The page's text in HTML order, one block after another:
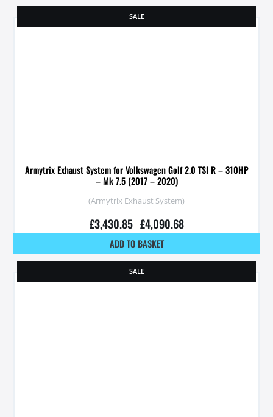
SALE
Armytrix Exhaust System for Volkswagen Golf 2.0 TSI R – 310HP
– Mk 7.5 (2017 – 2020)
(Armytrix Exhaust System)
£3,430.85 – £4,090.68
ADD TO BASKET
SALE